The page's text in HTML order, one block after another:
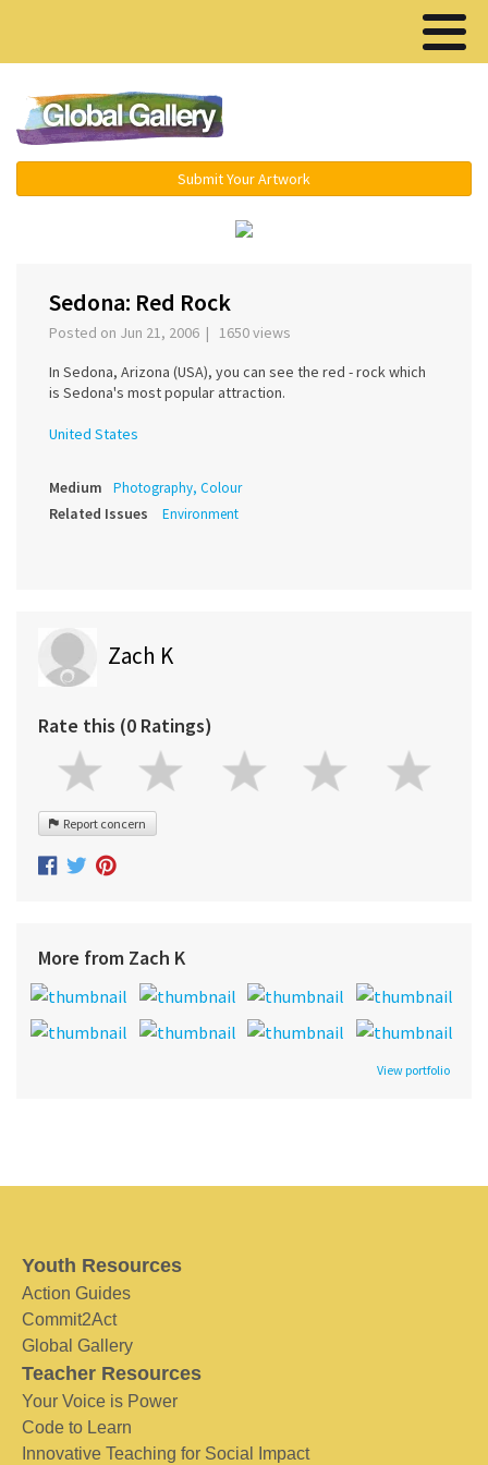
Submit Your Artwork
Sedona: Red Rock
Posted on Jun 21, 2006 | 1650 views
In Sedona, Arizona (USA), you can see the red - rock which
is Sedona's most popular attraction.
United States
Medium Photography, Colour
Related Issues Environment
Zach K
Rate this (0 Ratings)
Report concern
More from Zach K
View portfolio
Youth Resources
Action Guides
Commit2Act
Global Gallery
Teacher Resources
Your Voice is Power
Code to Learn
Innovative Teaching for Social Impact